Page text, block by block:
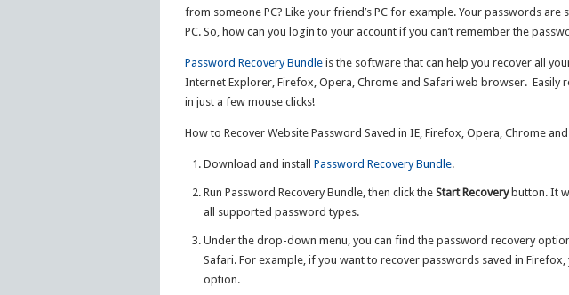
from someone PC? Like your friend’s PC for example. Your passwords are
PC. So, how can you login to your account if you can’t remember the
Password Recovery Bundleis the software that can help you recover all
Internet Explorer, Firefox, Opera, Chrome and Safari web browser.
in just a few mouse clicks!
How to Recover Website Password Saved in IE, Firefox, Opera, Chrome
Download and installPassword Recovery Bundle.
Run Password Recovery Bundle, then click theStart Recoverybutton. It
all supported password types.
Under the drop-down menu, you can find the password recovery
Safari. For example, if you want to recover passwords saved in
option.